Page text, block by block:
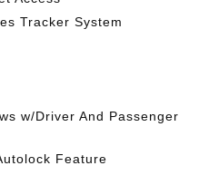
Tracker System
w/Driver And Passenger
Feature